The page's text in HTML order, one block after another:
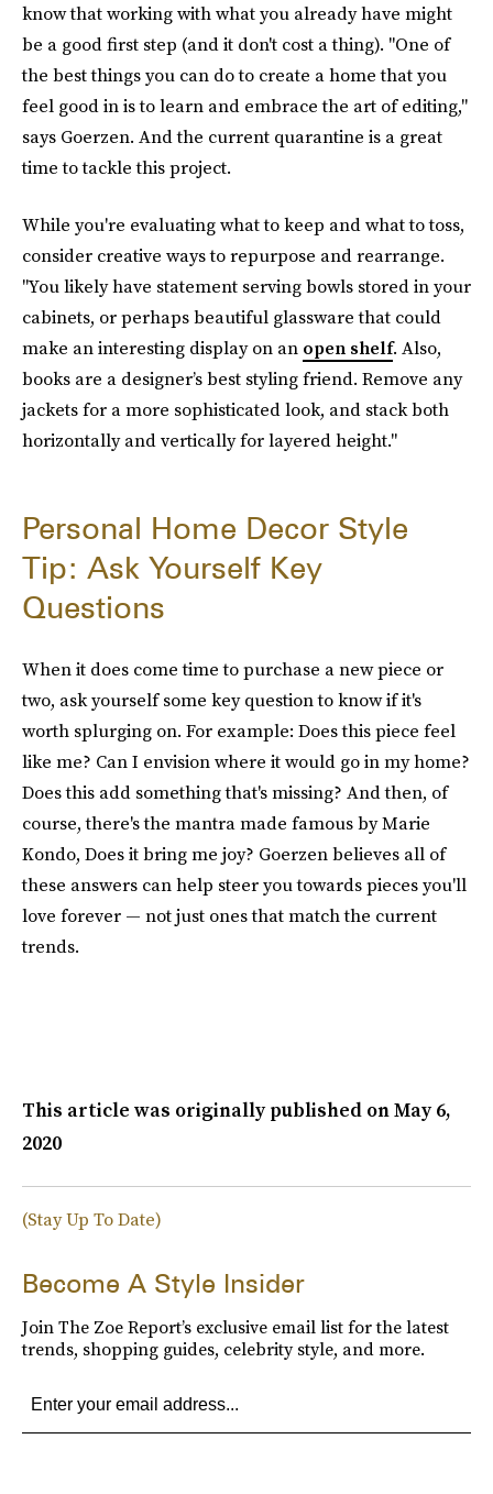
know that working with what you already have might
be a good first step (and it don't cost a thing). "One of
the best things you can do to create a home that you
feel good in is to learn and embrace the art of editing,"
says Goerzen. And the current quarantine is a great
time to tackle this project.
While you're evaluating what to keep and what to toss,
consider creative ways to repurpose and rearrange.
"You likely have statement serving bowls stored in your
cabinets, or perhaps beautiful glassware that could
make an interesting display on an open shelf. Also,
books are a designer’s best styling friend. Remove any
jackets for a more sophisticated look, and stack both
horizontally and vertically for layered height."
Personal Home Decor Style
Tip: Ask Yourself Key
Questions
When it does come time to purchase a new piece or
two, ask yourself some key question to know if it's
worth splurging on. For example: Does this piece feel
like me? Can I envision where it would go in my home?
Does this add something that's missing? And then, of
course, there's the mantra made famous by Marie
Kondo, Does it bring me joy? Goerzen believes all of
these answers can help steer you towards pieces you'll
love forever — not just ones that match the current
trends.
This article was originally published onMay 6,
2020
(Stay Up To Date)
Become A Style Insider
Join The Zoe Report’s exclusive email list for the latest
trends, shopping guides, celebrity style, and more.